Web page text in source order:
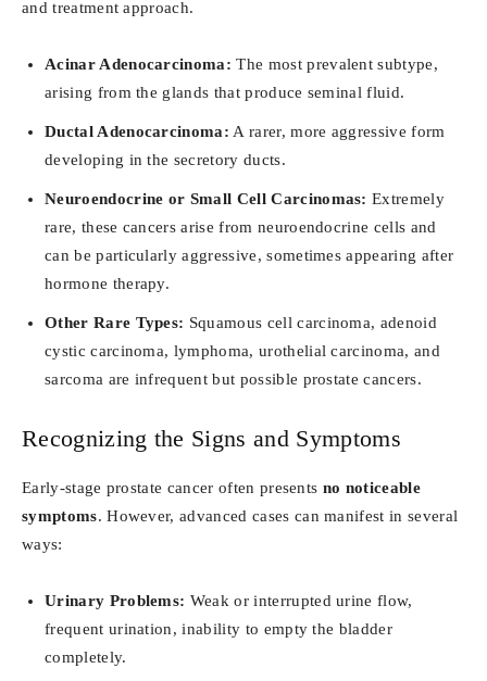
and treatment approach.
Acinar Adenocarcinoma: The most prevalent subtype,
arising from the glands that produce seminal fluid.
Ductal Adenocarcinoma: A rarer, more aggressive form
developing in the secretory ducts.
Neuroendocrine or Small Cell Carcinomas: Extremely
rare, these cancers arise from neuroendocrine cells and
can be particularly aggressive, sometimes appearing after
hormone therapy.
Other Rare Types: Squamous cell carcinoma, adenoid
cystic carcinoma, lymphoma, urothelial carcinoma, and
sarcoma are infrequent but possible prostate cancers.
Recognizing the Signs and Symptoms
Early-stage prostate cancer often presents no noticeable
symptoms. However, advanced cases can manifest in several
ways:
Urinary Problems: Weak or interrupted urine flow,
frequent urination, inability to empty the bladder
completely.